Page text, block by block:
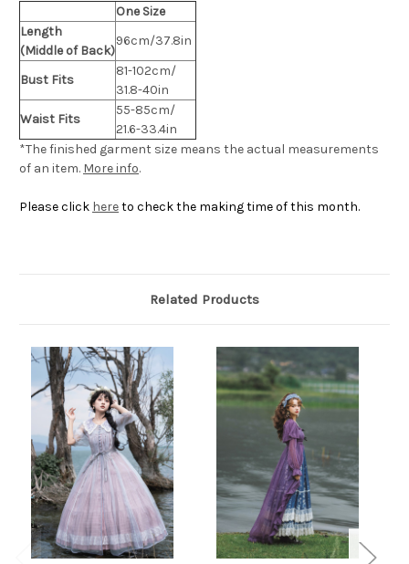
One Size
Length
(Middle of Back)
96cm/37.8in
Bust Fits
81-102cm/
31.8-40in
Waist Fits
55-85cm/
21.6-33.4in
*The finished garment size means the actual measurements
of an item. More info.
Please click hereto check the making time of this month.
Related Products